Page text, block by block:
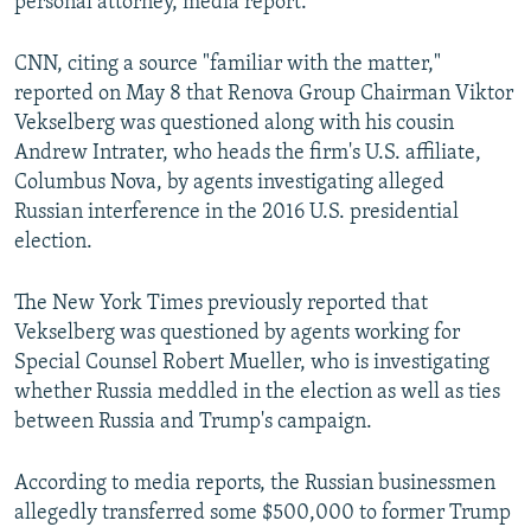
CNN, citing a source "familiar with the matter,"
reported on May 8 that Renova Group Chairman Viktor
Vekselberg was questioned along with his cousin
Andrew Intrater, who heads the firm's U.S. affiliate,
Columbus Nova, by agents investigating alleged
Russian interference in the 2016 U.S. presidential
election.
The New York Times previously reported that
Vekselberg was questioned by agents working for
Special Counsel Robert Mueller, who is investigating
whether Russia meddled in the election as well as ties
between Russia and Trump's campaign.
According to media reports, the Russian businessmen
allegedly transferred some $500,000 to former Trump